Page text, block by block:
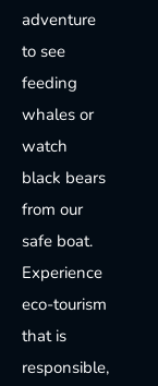
adventure
to see
feeding
whales or
watch
black bears
from our
safe boat.
Experience
eco-tourism
that is
responsible,